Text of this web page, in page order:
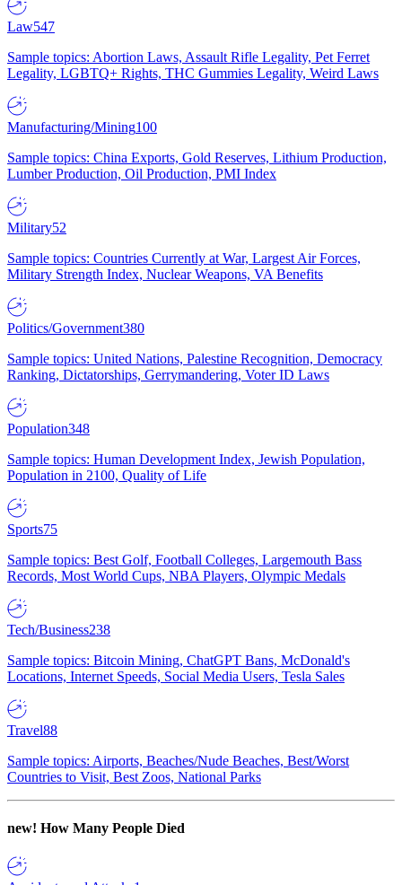
Law547
Sample topics: Abortion Laws, Assault Rifle Legality, Pet Ferret
Legality, LGBTQ+ Rights, THC Gummies Legality, Weird Laws
Manufacturing/Mining100
Sample topics: China Exports, Gold Reserves, Lithium Production,
Lumber Production, Oil Production, PMI Index
Military52
Sample topics: Countries Currently at War, Largest Air Forces,
Military Strength Index, Nuclear Weapons, VA Benefits
Politics/Government380
Sample topics: United Nations, Palestine Recognition, Democracy
Ranking, Dictatorships, Gerrymandering, Voter ID Laws
Population348
Sample topics: Human Development Index, Jewish Population,
Population in 2100, Quality of Life
Sports75
Sample topics: Best Golf, Football Colleges, Largemouth Bass
Records, Most World Cups, NBA Players, Olympic Medals
Tech/Business238
Sample topics: Bitcoin Mining, ChatGPT Bans, McDonald's
Locations, Internet Speeds, Social Media Users, Tesla Sales
Travel88
Sample topics: Airports, Beaches/Nude Beaches, Best/Worst
Countries to Visit, Best Zoos, National Parks
new! How Many People Died